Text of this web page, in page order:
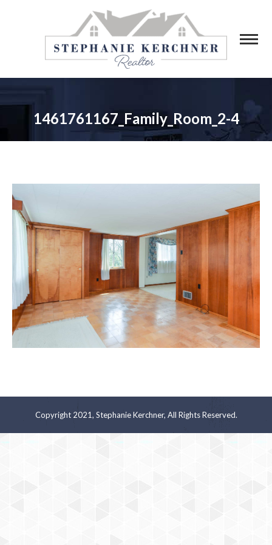
1461761167_Family_Room_2-4
You are here:
Copyright 2021, Stephanie Kerchner, All Rights Reserved.